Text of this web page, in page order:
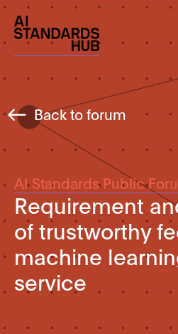
Back to forum
AI Standards Public
Requirement
of trustworthy
machine
service